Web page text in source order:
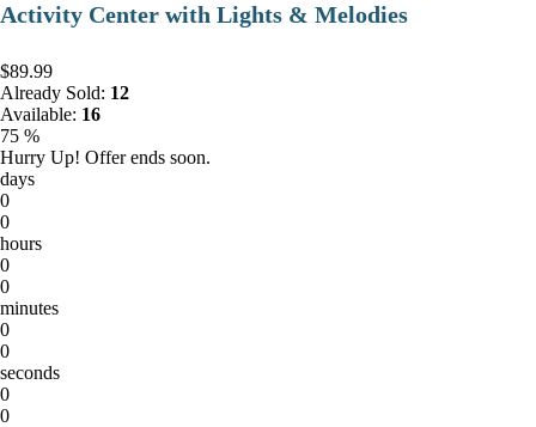
Activity Center with Lights & Melodies
$89.99
Already Sold: 12
Available: 16
75 %
Hurry Up! Offer ends soon.
days
0
0
hours
0
0
minutes
0
0
seconds
0
0